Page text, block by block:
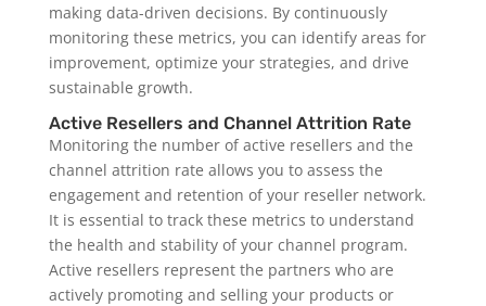
making data-driven decisions. By continuously
monitoring these metrics, you can identify areas for
improvement, optimize your strategies, and drive
sustainable growth.
Active Resellers and Channel Attrition Rate
Monitoring the number of active resellers and the
channel attrition rate allows you to assess the
engagement and retention of your reseller network.
It is essential to track these metrics to understand
the health and stability of your channel program.
Active resellers represent the partners who are
actively promoting and selling your products or